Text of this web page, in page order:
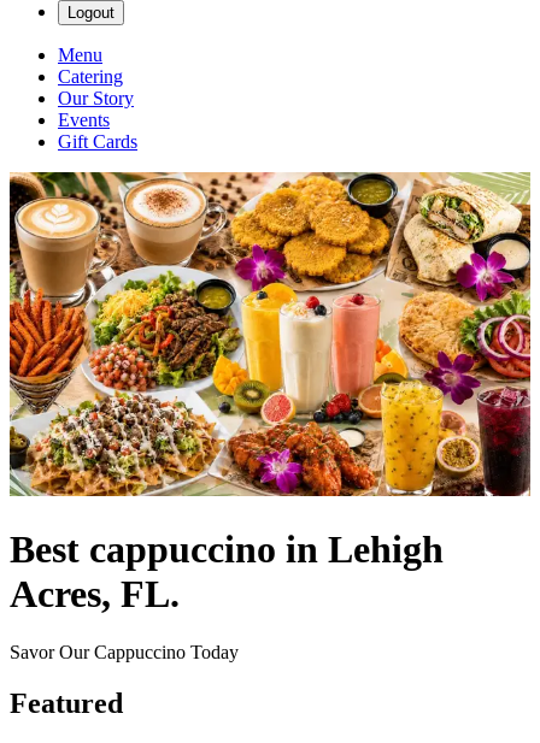
Logout
Menu
Catering
Our Story
Events
Gift Cards
Best cappuccino in Lehigh
Acres, FL.
Savor Our Cappuccino Today
Featured